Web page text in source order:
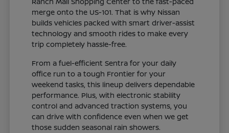
merge onto the US-101. That is why Nissan
builds vehicles packed with smart driver-assist
technology and smooth rides to make every
trip completely hassle-free.
From a fuel-efficient Sentra for your daily
office run to a tough Frontier for your
weekend tasks, this lineup delivers dependable
performance. Plus, with electronic stability
control and advanced traction systems, you
can drive with confidence even when we get
those sudden seasonal rain showers.